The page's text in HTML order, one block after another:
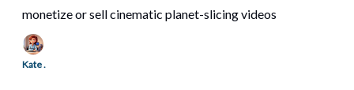
monetize or sell cinematic planet-slicing videos
Kate .